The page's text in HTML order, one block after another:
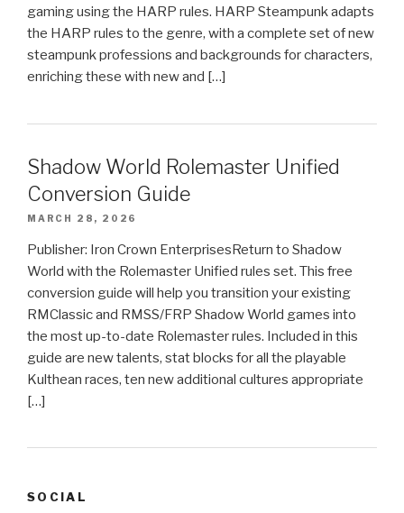
gaming using the HARP rules. HARP Steampunk adapts
the HARP rules to the genre, with a complete set of new
steampunk professions and backgrounds for characters,
enriching these with new and […]
Shadow World Rolemaster Unified
Conversion Guide
MARCH 28, 2026
Publisher: Iron Crown EnterprisesReturn to Shadow
World with the Rolemaster Unified rules set. This free
conversion guide will help you transition your existing
RMClassic and RMSS/FRP Shadow World games into
the most up-to-date Rolemaster rules. Included in this
guide are new talents, stat blocks for all the playable
Kulthean races, ten new additional cultures appropriate
[…]
SOCIAL